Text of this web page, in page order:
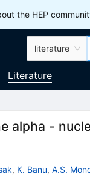
the HEP
literature
Literature
alpha -
, K. Banu, A.S.